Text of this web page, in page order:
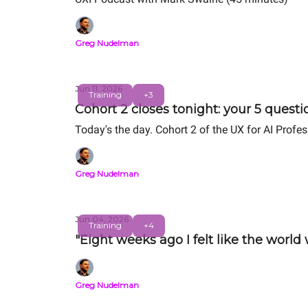
Greg Nudelman
Training +3
Jun 11, 2026
Cohort 2 closes tonight: your 5
Today's the day. Cohort 2 of the UX for AI
Greg Nudelman
Training +4
Jun 04, 2026
"Eight weeks ago I felt like the world
Greg Nudelman